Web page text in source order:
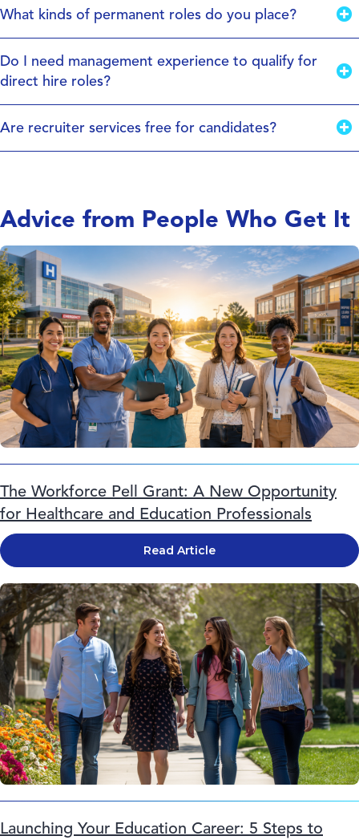
What kinds of permanent roles do you place?
Do I need management experience to qualify for
direct hire roles?
Are recruiter services free for candidates?
Advice from People Who Get It
The Workforce Pell Grant: A New Opportunity
for Healthcare and Education Professionals
Read Article
Launching Your Education Career: 5 Steps to